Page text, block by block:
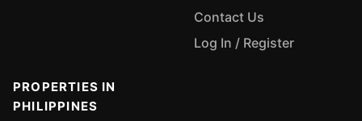
Contact Us
Log In / Register
PROPERTIES IN
PHILIPPINES